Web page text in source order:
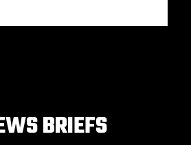
BRIEFS